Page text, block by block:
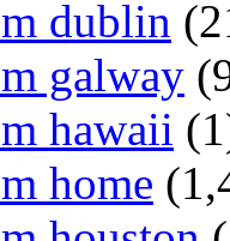
dublin
galway
hawaii
home